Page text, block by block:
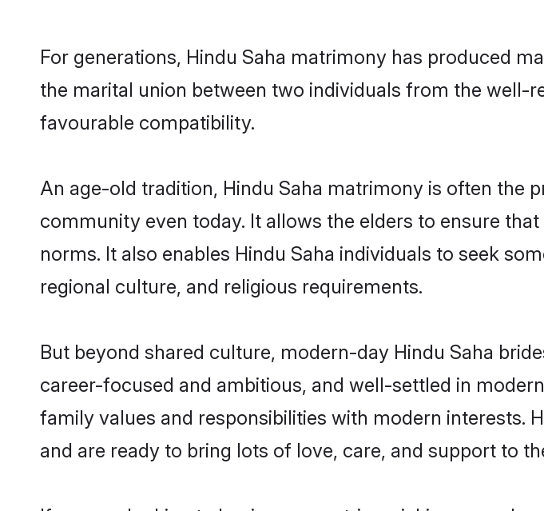
For generations, Hindu Saha matrimony has produced
the marital union between two individuals from the well-
favourable compatibility.
An age-old tradition, Hindu Saha matrimony is often the
community even today. It allows the elders to ensure
norms. It also enables Hindu Saha individuals to seek
regional culture, and religious requirements.
But beyond shared culture, modern-day Hindu Saha
career-focused and ambitious, and well-settled in
family values and responsibilities with modern interests.
and are ready to bring lots of love, care, and support to